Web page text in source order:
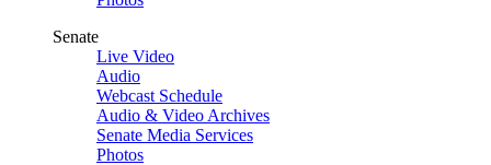
Senate
Live Video
Audio
Webcast Schedule
Audio & Video Archives
Senate Media Services
Photos